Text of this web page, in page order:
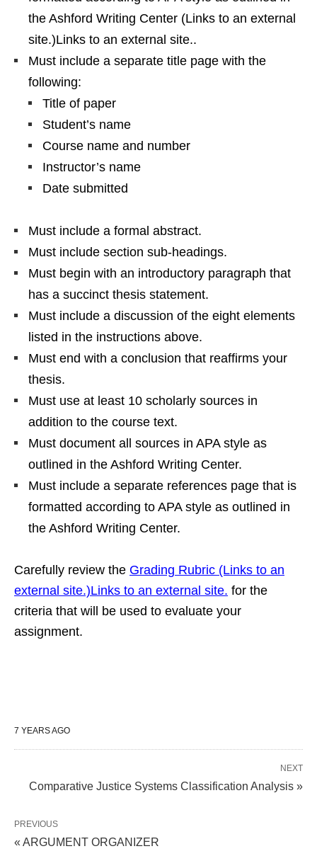
the Ashford Writing Center (Links to an external
site.)Links to an external site..
Must include a separate title page with the
following:
Title of paper
Student’s name
Course name and number
Instructor’s name
Date submitted
Must include a formal abstract.
Must include section sub-headings.
Must begin with an introductory paragraph that
has a succinct thesis statement.
Must include a discussion of the eight elements
listed in the instructions above.
Must end with a conclusion that reaffirms your
thesis.
Must use at least 10 scholarly sources in
addition to the course text.
Must document all sources in APA style as
outlined in the Ashford Writing Center.
Must include a separate references page that is
formatted according to APA style as outlined in
the Ashford Writing Center.
Carefully review the Grading Rubric (Links to an
external site.)Links to an external site. for the
criteria that will be used to evaluate your
assignment.
7 YEARS AGO
NEXT
Comparative Justice Systems Classification Analysis »
PREVIOUS
« ARGUMENT ORGANIZER